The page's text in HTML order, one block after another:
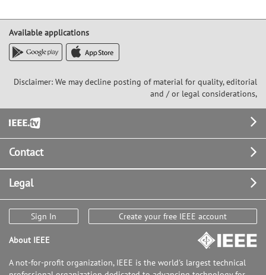
Available applications
Disclaimer: We may decline posting of material for quality, editorial
and / or legal considerations,
Footer
Contact
Legal
Sign In Create your free IEEE account
About IEEE
A not-for-profit organization, IEEE is the world's largest technical